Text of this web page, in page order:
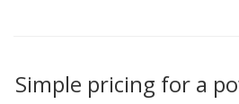
Simple pricing for a